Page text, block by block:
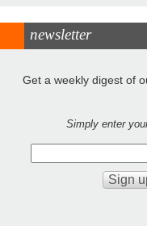
newsletter
Get a weekly digest of
Simply enter